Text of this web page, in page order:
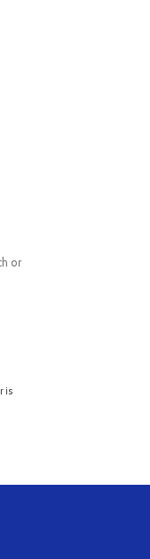
or
is